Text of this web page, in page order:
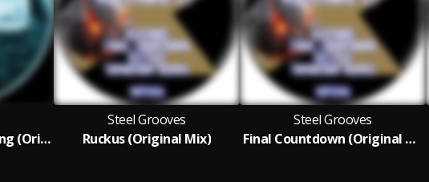
That Old School Feeling (Original Mix)
Steel Grooves
Ruckus (Original Mix)
Steel Grooves
Final Countdown (Original Mix)